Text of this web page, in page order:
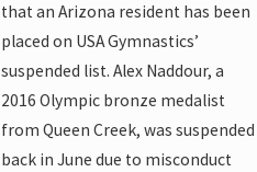
that an Arizona resident has been
placed on USA Gymnastics’
suspended list. Alex Naddour, a
2016 Olympic bronze medalist
from Queen Creek, was suspended
back in June due to misconduct